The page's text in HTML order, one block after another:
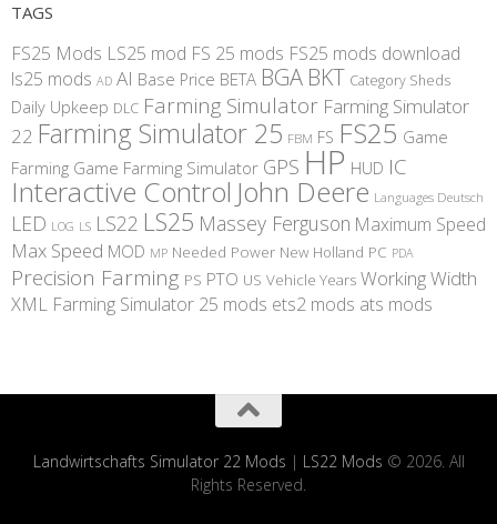
TAGS
FS25 Mods LS25 mod FS 25 mods FS25 mods download
ls25 mods AD AI Base Price BETA BGA BKT Category Sheds
Daily Upkeep DLC Farming Simulator Farming Simulator
22 Farming Simulator 25 FBM FS FS25 Game
Farming Game Farming Simulator GPS HP HUD IC
Interactive Control John Deere Languages Deutsch
LED LOG LS LS22 LS25 Massey Ferguson Maximum Speed
Max Speed MOD MP Needed Power New Holland PC PDA
Precision Farming PS PTO US Vehicle Years Working Width
XML Farming Simulator 25 mods ets2 mods ats mods
Landwirtschafts Simulator 22 Mods | LS22 Mods © 2026. All
Rights Reserved.